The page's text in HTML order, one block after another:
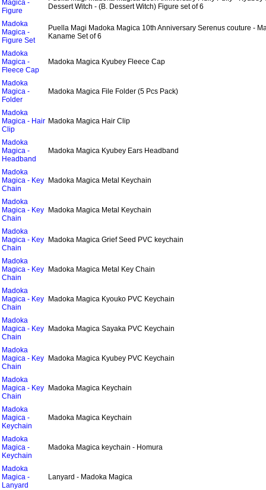
Magica -
Figure
Dessert Witch - (B. Dessert Witch) Figure set of 6
Madoka
Magica -
Figure Set
Puella Magi Madoka Magica 10th Anniversary Serenus couture -
Kaname Set of 6
Madoka
Magica -
Fleece Cap
Madoka Magica Kyubey Fleece Cap
Madoka
Magica -
Folder
Madoka Magica File Folder (5 Pcs Pack)
Madoka
Magica - Hair
Clip
Madoka Magica Hair Clip
Madoka
Magica -
Headband
Madoka Magica Kyubey Ears Headband
Madoka
Magica - Key
Chain
Madoka Magica Metal Keychain
Madoka
Magica - Key
Chain
Madoka Magica Metal Keychain
Madoka
Magica - Key
Chain
Madoka Magica Grief Seed PVC keychain
Madoka
Magica - Key
Chain
Madoka Magica Metal Key Chain
Madoka
Magica - Key
Chain
Madoka Magica Kyouko PVC Keychain
Madoka
Magica - Key
Chain
Madoka Magica Sayaka PVC Keychain
Madoka
Magica - Key
Chain
Madoka Magica Kyubey PVC Keychain
Madoka
Magica - Key
Chain
Madoka Magica Keychain
Madoka
Magica -
Keychain
Madoka Magica Keychain
Madoka
Magica -
Keychain
Madoka Magica keychain - Homura
Madoka
Magica -
Lanyard
Lanyard - Madoka Magica